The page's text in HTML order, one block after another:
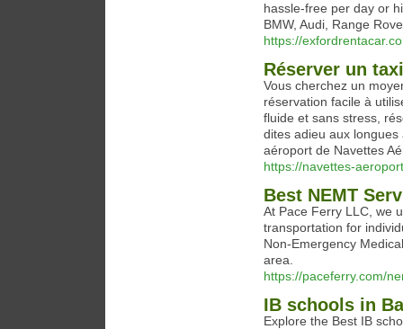
hassle-free per day or
BMW, Audi, Range
https://
Réserver un
Vous cherchez un
réservation facile à
fluide et sans stress,
dites adieu aux
aéroport de Navettes
https://navettes-
Best NEMT
At Pace Ferry LLC, we
transportation for
Non-Emergency
area.
https://paceferry.com/
IB schools in
Explore the Best IB